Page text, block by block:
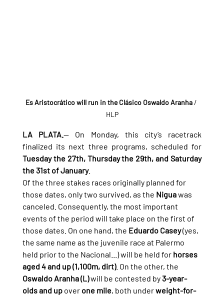
Es Aristocrático will run in the Clásico Oswaldo Aranha /
HLP
LA PLATA.— On Monday, this city’s racetrack
Tuesday the 27th, Thursday the 29th, and Saturday
the 31st of January.
Of the three stakes races originally planned for
those dates, only two survived, as the Nigua was
canceled. Consequently, the most important
events of the period will take place on the first of
those dates. On one hand, the Eduardo Casey (yes,
the same name as the juvenile race at Palermo
held prior to the Nacional...) will be held for horses
aged 4 and up (1,100m, dirt). On the other, the
Oswaldo Aranha (L) will be contested by 3-year-
olds and up over one mile, both under weight-for-